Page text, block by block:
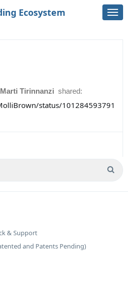
Ecosystem
Marti Tirinnanzi shared:
status/101284593791
& Support
and Patents Pending)